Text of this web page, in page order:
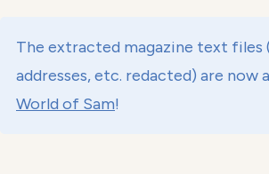
The extracted magazine text files
addresses, etc. redacted) are now
World of Sam!